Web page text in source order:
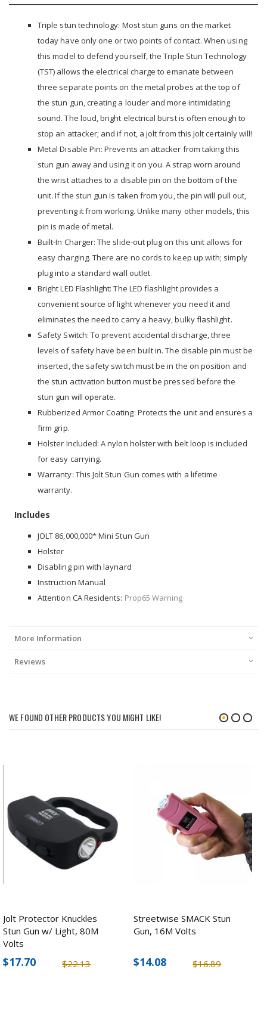
Triple stun technology: Most stun guns on the market
today have only one or two points of contact. When using
this model to defend yourself, the Triple Stun Technology
(TST) allows the electrical charge to emanate between
three separate points on the metal probes at the top of
the stun gun, creating a louder and more intimidating
sound. The loud, bright electrical burst is often enough to
stop an attacker; and if not, a jolt from this Jolt certainly will!
Metal Disable Pin: Prevents an attacker from taking this
stun gun away and using it on you. A strap worn around
the wrist attaches to a disable pin on the bottom of the
unit. If the stun gun is taken from you, the pin will pull out,
preventing it from working. Unlike many other models, this
pin is made of metal.
Built-In Charger: The slide-out plug on this unit allows for
easy charging. There are no cords to keep up with; simply
plug into a standard wall outlet.
Bright LED Flashlight: The LED flashlight provides a
convenient source of light whenever you need it and
eliminates the need to carry a heavy, bulky flashlight.
Safety Switch: To prevent accidental discharge, three
levels of safety have been built in. The disable pin must be
inserted, the safety switch must be in the on position and
the stun activation button must be pressed before the
stun gun will operate.
Rubberized Armor Coating: Protects the unit and ensures a
firm grip.
Holster Included: A nylon holster with belt loop is included
for easy carrying.
Warranty: This Jolt Stun Gun comes with a lifetime
warranty.
Includes
JOLT 86,000,000* Mini Stun Gun
Holster
Disabling pin with laynard
Instruction Manual
Attention CA Residents: Prop65 Warning
More Information
Reviews
WE FOUND OTHER PRODUCTS YOU MIGHT LIKE!
Jolt Protector Knuckles
Stun Gun w/ Light, 80M
Volts
$22.13
$17.70
Streetwise SMACK Stun
Gun, 16M Volts
$16.89
$14.08